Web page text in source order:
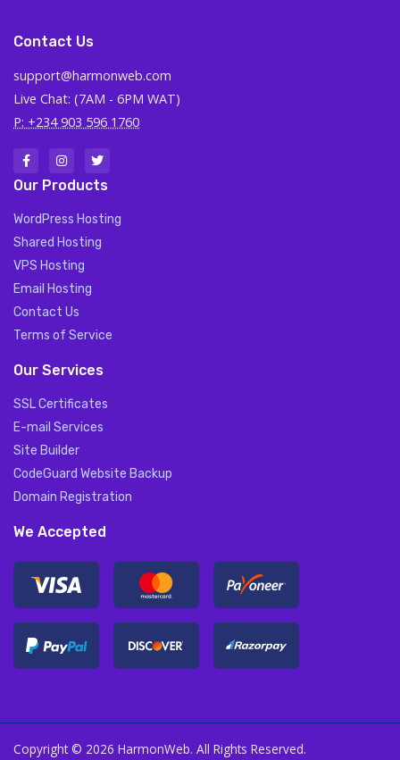
Contact Us
support@harmonweb.com
Live Chat: (7AM - 6PM WAT)
P: +234 903 596 1760
Our Products
WordPress Hosting
Shared Hosting
VPS Hosting
Email Hosting
Contact Us
Terms of Service
Our Services
SSL Certificates
E-mail Services
Site Builder
CodeGuard Website Backup
Domain Registration
We Accepted
Copyright © 2026 HarmonWeb. All Rights Reserved.